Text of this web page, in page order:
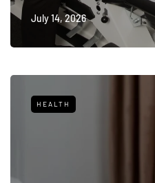
July 14, 2026
HEALTH